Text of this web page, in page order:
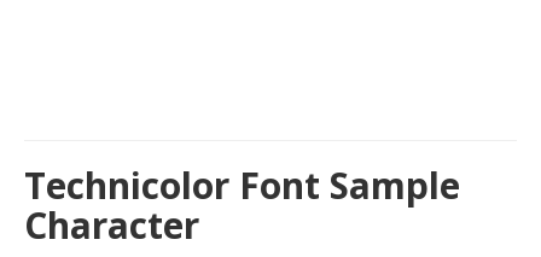
Technicolor Font Sample
Character